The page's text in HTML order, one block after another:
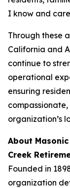
I know and
Through these
California and
continue to
operational
ensuring
organization’s
About
Creek
Founded in
organization